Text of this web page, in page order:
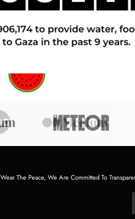
The Peace, We Are Committed To